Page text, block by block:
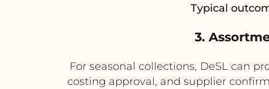
Typical
3.
For seasonal collections, DeSL can
costing approval, and supplier